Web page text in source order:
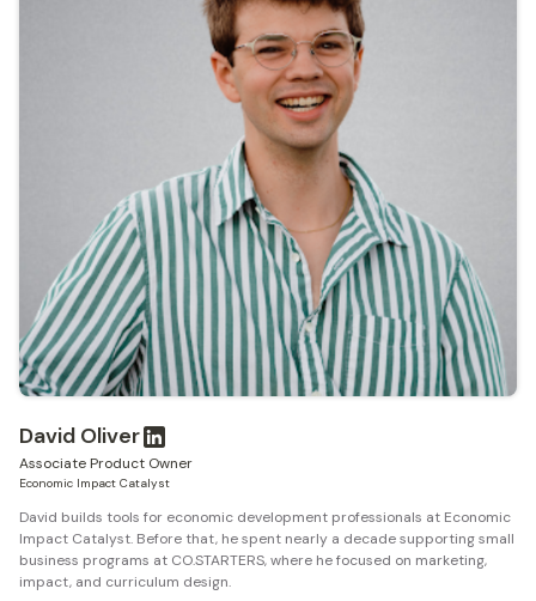
David Oliver
Associate Product Owner
Economic Impact Catalyst
David builds tools for economic development professionals at Economic
Impact Catalyst. Before that, he spent nearly a decade supporting small
business programs at CO.STARTERS, where he focused on marketing,
impact, and curriculum design.